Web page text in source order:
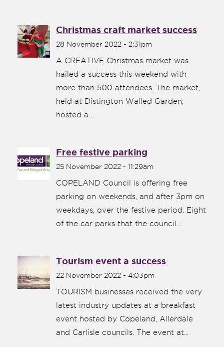
Christmas craft market success
28 November 2022 - 2:31pm
A CREATIVE Christmas market was
hailed a success this weekend with
more than 500 attendees. The market,
held at Distington Walled Garden,
hosted a...
Free festive parking
25 November 2022 - 11:29am
COPELAND Council is offering free
parking on weekends, and after 3pm on
weekdays, over the festive period. Eight
of the car parks that the council...
Tourism event a success
22 November 2022 - 4:03pm
TOURISM businesses received the very
latest industry updates at a breakfast
event hosted by Copeland, Allerdale
and Carlisle councils. The event at...